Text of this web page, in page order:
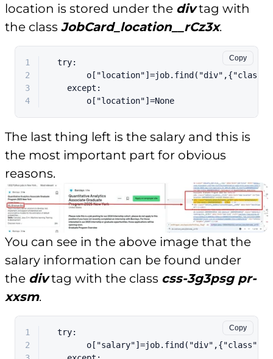
location is stored under the divtag with
the class JobCard_location__rCz3x.
Copy
1
  try:
2
3
    except:
4
        o["location"]=None
The last thing left is the salary and this is
the most important part for obvious
reasons.
You can see in the above image that the
salary information can be found under
the divtag with the class css-3g3psg pr-
xxsm.
Copy
1
  try:
2